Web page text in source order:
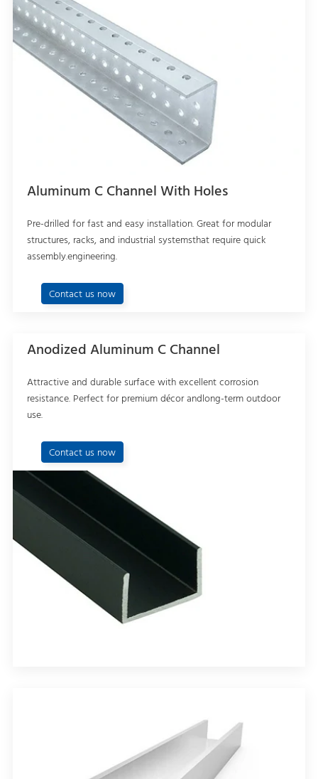
Aluminum C Channel With Holes
Pre-drilled for fast and easy installation. Great for modular
structures, racks, and industrial systemsthat require quick
assembly.engineering.
Contact us now
Anodized Aluminum C Channel
Attractive and durable surface with excellent corrosion
resistance. Perfect for premium décor andlong-term outdoor
use.
Contact us now